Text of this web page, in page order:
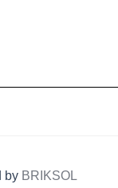
by BRIKSOL